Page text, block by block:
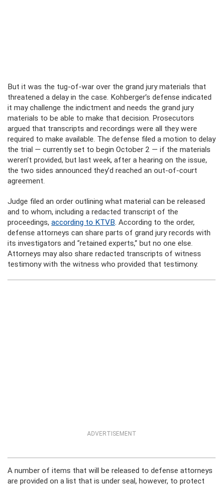
But it was the tug-of-war over the grand jury materials that
threatened a delay in the case. Kohberger’s defense indicated
it may challenge the indictment and needs the grand jury
materials to be able to make that decision. Prosecutors
argued that transcripts and recordings were all they were
required to make available. The defense filed a motion to delay
the trial — currently set to begin October 2 — if the materials
weren’t provided, but last week, after a hearing on the issue,
the two sides announced they’d reached an out-of-court
agreement.
Judge filed an order outlining what material can be released
and to whom, including a redacted transcript of the
proceedings, according to KTVB. According to the order,
defense attorneys can share parts of grand jury records with
its investigators and “retained experts,” but no one else.
Attorneys may also share redacted transcripts of witness
testimony with the witness who provided that testimony.
ADVERTISEMENT
A number of items that will be released to defense attorneys
are provided on a list that is under seal, however, to protect